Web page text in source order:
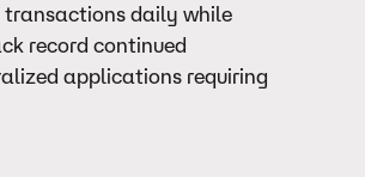
transactions daily while
record continued
applications requiring